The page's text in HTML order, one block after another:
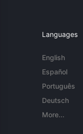
Languages
English
Español
Português
Deutsch
More...